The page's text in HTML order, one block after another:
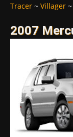
Tracer ~ Villager ~
2007